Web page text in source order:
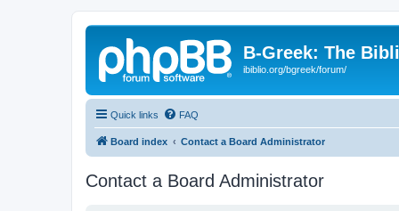
B-Greek: The
ibiblio.org/bgreek/forum/
Quick links FAQ
Board index Contact a Board Administrator
Contact a Board Administrator